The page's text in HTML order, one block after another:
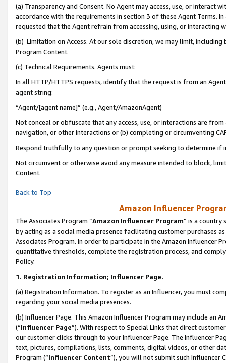
(a) Transparency and Consent. No Agent may access, use, or
accordance with the requirements in section 3 of these Agent Terms.
requested that the Agent refrain from accessing, using, or interacting
(b) Limitation on Access. At our sole discretion, we may limit,
Program Content.
(c) Technical Requirements. Agents must:
In all HTTP/HTTPS requests, identify that the request is from an
agent string:
“Agent/[agent name]” (e.g., Agent/AmazonAgent)
Not conceal or obfuscate that any access, use, or interactions are
navigation, or other interactions or (b) completing or circumventing
Respond truthfully to any question or prompt seeking to determine if
Not circumvent or otherwise avoid any measure intended to block,
Content.
Back to Top
Amazon Influencer
The Associates Program “Amazon Influencer Program” is a country
by acting as a social media presence facilitating customer purchases
Associates Program. In order to participate in the Amazon Influencer
quantitative thresholds, complete the registration process, and
Policy.
1. Registration Information; Influencer Page.
(a) Registration Information. To register as an Influencer, you must
regarding your social media presences.
(b) Influencer Page. This Amazon Influencer Program may include an
(“Influencer Page”). With respect to Special Links that direct
our customer clicks through to your Influencer Page. The Influencer
text, pictures, compilations, lists, comments, digital videos, or other
Program (“Influencer Content”), you will not submit such